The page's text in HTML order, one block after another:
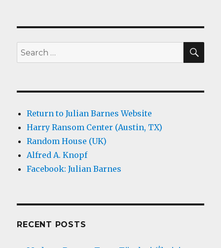
Search
for:
Return to Julian Barnes Website
Harry Ransom Center (Austin, TX)
Random House (UK)
Alfred A. Knopf
Facebook: Julian Barnes
RECENT POSTS